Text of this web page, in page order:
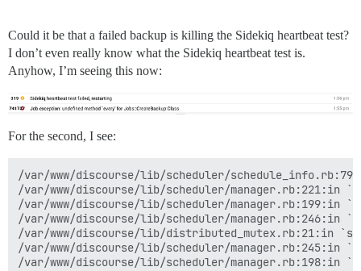
Could it be that a failed backup is killing the Sidekiq heartbeat test?
I don’t even really know what the Sidekiq heartbeat test is.
Anyhow, I’m seeing this now:
For the second, I see:
/var/www/discourse/lib/scheduler/
/var/www/discourse/lib/scheduler/manager.rb:221:in
/var/www/discourse/lib/scheduler/manager.rb:199:in
/var/www/discourse/lib/scheduler/manager.rb:246:in
/var/www/discourse/lib/distributed_mutex.rb:21:in
/var/www/discourse/lib/scheduler/manager.rb:245:in
/var/www/discourse/lib/scheduler/manager.rb:198:in